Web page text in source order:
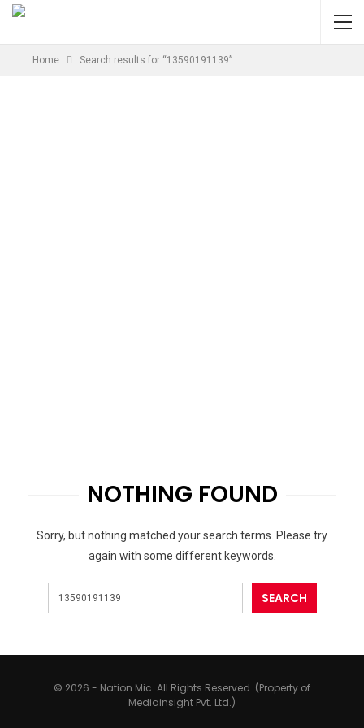
Home Search results for “13590191139”
NOTHING FOUND
Sorry, but nothing matched your search terms. Please try
again with some different keywords.
© 2026 - Nation Mic. All Rights Reserved. (Property of
Mediainsight Pvt. Ltd.)